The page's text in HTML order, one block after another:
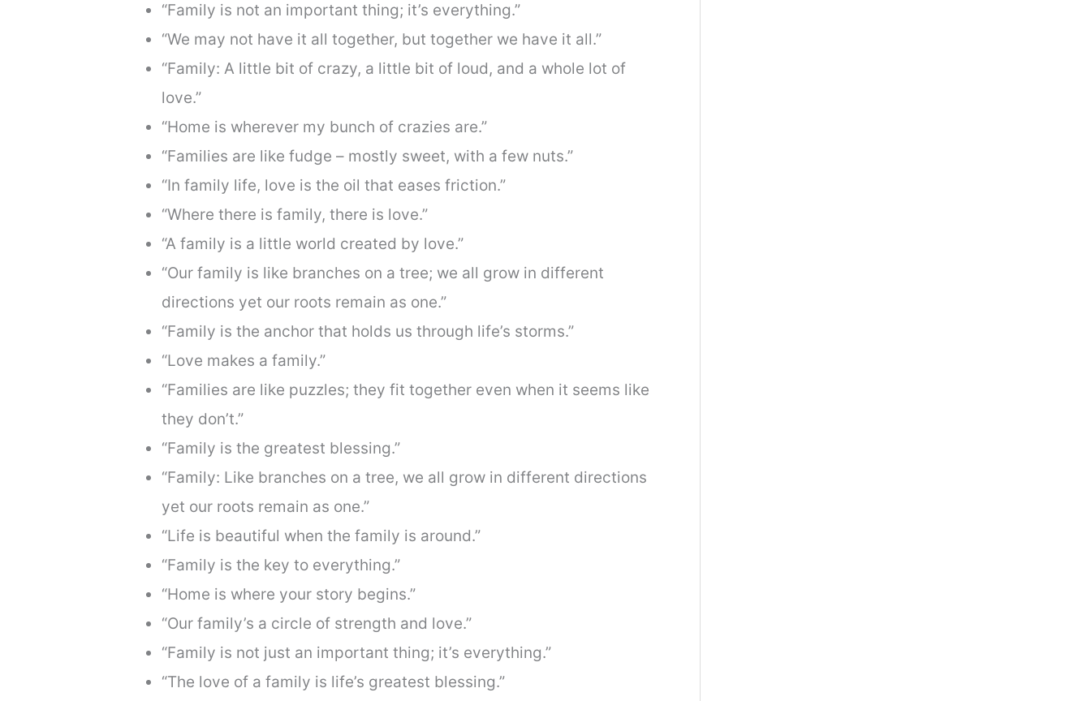
“Family is not an important thing; it’s everything.”
“We may not have it all together, but together we have it all.”
“Family: A little bit of crazy, a little bit of loud, and a whole lot of
love.”
“Home is wherever my bunch of crazies are.”
“Families are like fudge – mostly sweet, with a few nuts.”
“In family life, love is the oil that eases friction.”
“Where there is family, there is love.”
“A family is a little world created by love.”
“Our family is like branches on a tree; we all grow in different
directions yet our roots remain as one.”
“Family is the anchor that holds us through life’s storms.”
“Love makes a family.”
“Families are like puzzles; they fit together even when it seems like
they don’t.”
“Family is the greatest blessing.”
“Family: Like branches on a tree, we all grow in different directions
yet our roots remain as one.”
“Life is beautiful when the family is around.”
“Family is the key to everything.”
“Home is where your story begins.”
“Our family’s a circle of strength and love.”
“Family is not just an important thing; it’s everything.”
“The love of a family is life’s greatest blessing.”